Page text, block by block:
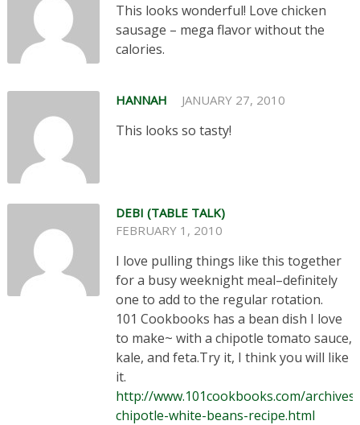
This looks wonderful! Love chicken
sausage – mega flavor without the
calories.
HANNAH JANUARY 27, 2010
This looks so tasty!
DEBI (TABLE TALK)
FEBRUARY 1, 2010
I love pulling things like this together
for a busy weeknight meal–definitely
one to add to the regular rotation.
101 Cookbooks has a bean dish I love
to make~ with a chipotle tomato sauce,
kale, and feta.Try it, I think you will like
it.
http://www.101cookbooks.com/
chipotle-white-beans-recipe.html